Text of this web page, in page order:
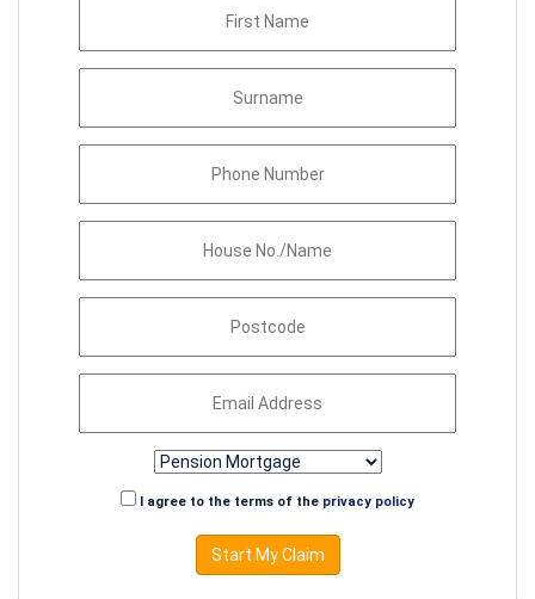
I agree to the terms of the privacy policy
Start My Claim